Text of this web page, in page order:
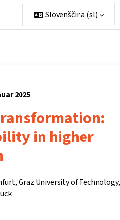
Slovenščina ‎(sl)‎
2025
in higher
Graz University of Technology,